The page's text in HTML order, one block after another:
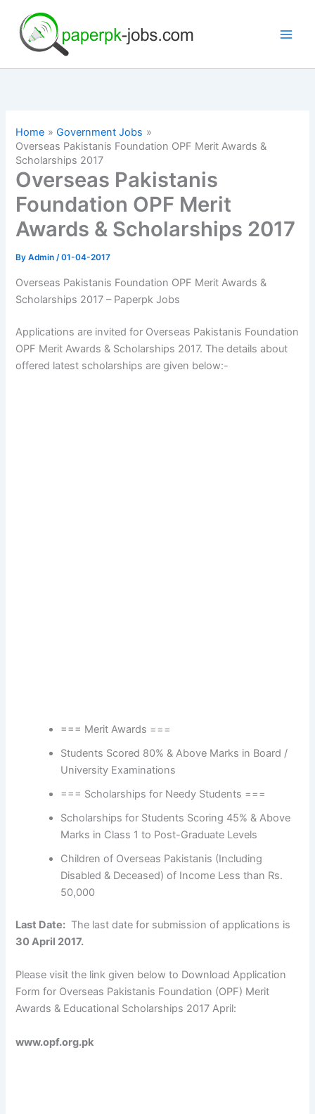
content
Home
Government Jobs
Overseas Pakistanis Foundation OPF Merit Awards &
Scholarships 2017
Overseas Pakistanis
Foundation OPF Merit
Awards & Scholarships 2017
ByAdmin/01-04-2017
Overseas Pakistanis Foundation OPF Merit Awards &
Scholarships 2017 – Paperpk Jobs
Applications are invited for Overseas Pakistanis Foundation
OPF Merit Awards & Scholarships 2017. The details about
offered latest scholarships are given below:-
=== Merit Awards ===
Students Scored 80% & Above Marks in Board /
University Examinations
=== Scholarships for Needy Students ===
Scholarships for Students Scoring 45% & Above
Marks in Class 1 to Post-Graduate Levels
Children of Overseas Pakistanis (Including
Disabled & Deceased) of Income Less than Rs.
50,000
Last Date: The last date for submission of applications is
30 April 2017.
Please visit the link given below to Download Application
Form for Overseas Pakistanis Foundation (OPF) Merit
Awards & Educational Scholarships 2017 April:
www.opf.org.pk